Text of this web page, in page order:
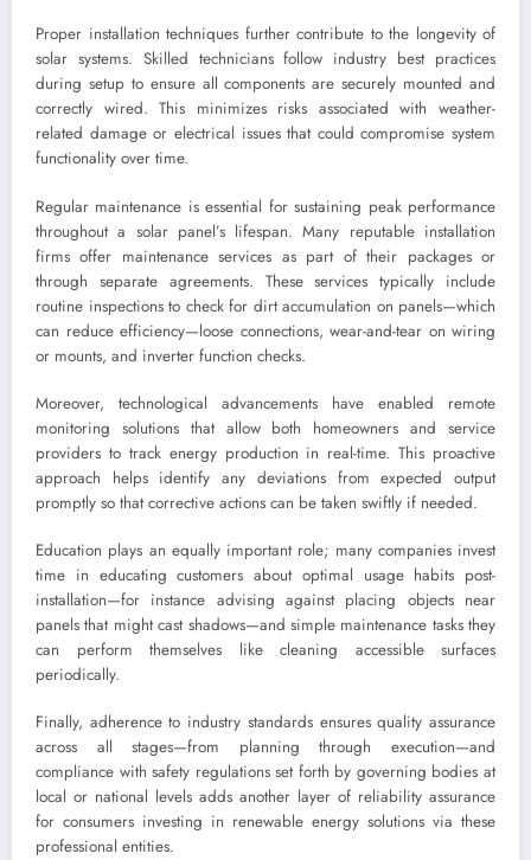
Proper installation techniques further contribute to the longevity of
solar systems. Skilled technicians follow industry best practices
during setup to ensure all components are securely mounted and
correctly wired. This minimizes risks associated with weather-
related damage or electrical issues that could compromise system
functionality over time.
Regular maintenance is essential for sustaining peak performance
throughout a solar panel’s lifespan. Many reputable installation
firms offer maintenance services as part of their packages or
through separate agreements. These services typically include
routine inspections to check for dirt accumulation on panels—which
can reduce efficiency—loose connections, wear-and-tear on wiring
or mounts, and inverter function checks.
Moreover, technological advancements have enabled remote
monitoring solutions that allow both homeowners and service
providers to track energy production in real-time. This proactive
approach helps identify any deviations from expected output
promptly so that corrective actions can be taken swiftly if needed.
Education plays an equally important role; many companies invest
time in educating customers about optimal usage habits post-
installation—for instance advising against placing objects near
panels that might cast shadows—and simple maintenance tasks they
can perform themselves like cleaning accessible surfaces
periodically.
Finally, adherence to industry standards ensures quality assurance
across all stages—from planning through execution—and
compliance with safety regulations set forth by governing bodies at
local or national levels adds another layer of reliability assurance
for consumers investing in renewable energy solutions via these
professional entities.